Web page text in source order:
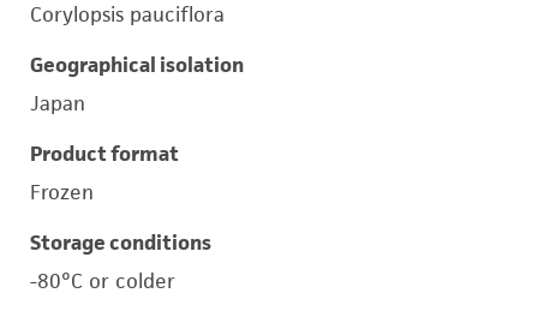
Corylopsis pauciflora
Geographical isolation
Japan
Product format
Frozen
Storage conditions
-80°C or colder